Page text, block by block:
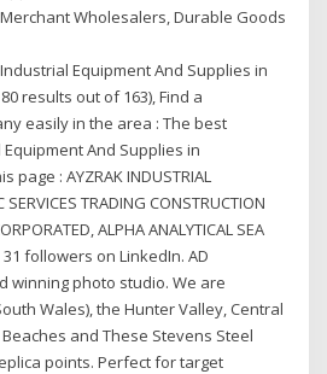
Wholesalers, Durable Goods
Equipment And Supplies in
results out of 163), Find a
easily in the area : The best
And Supplies in
page : AYZRAK INDUSTRIAL
SERVICES TRADING CONSTRUCTION
ALPHA ANALYTICAL SEA
followers on LinkedIn. AD
winning photo studio. We are
Wales), the Hunter Valley, Central
and These Stevens Steel
points. Perfect for target